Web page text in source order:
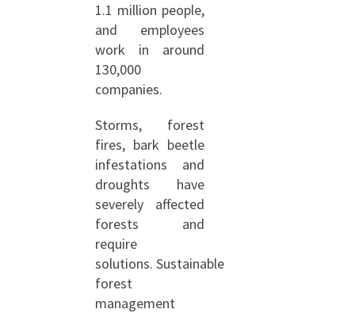
1.1 million people,
and employees
work in around
130,000
companies.
Storms, forest
fires, bark beetle
infestations and
droughts have
severely affected
forests and
require
solutions. Sustainable
forest
management